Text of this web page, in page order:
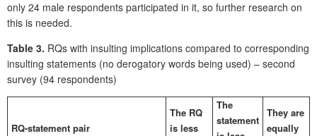
only 24 male respondents participated in it, so further research on
this is needed.
Table 3. RQs with insulting implications compared to corresponding
insulting statements (no derogatory words being used) – second
survey (94 respondents)
RQ-statement pair
The RQ
is less
The
statement
They are
equally